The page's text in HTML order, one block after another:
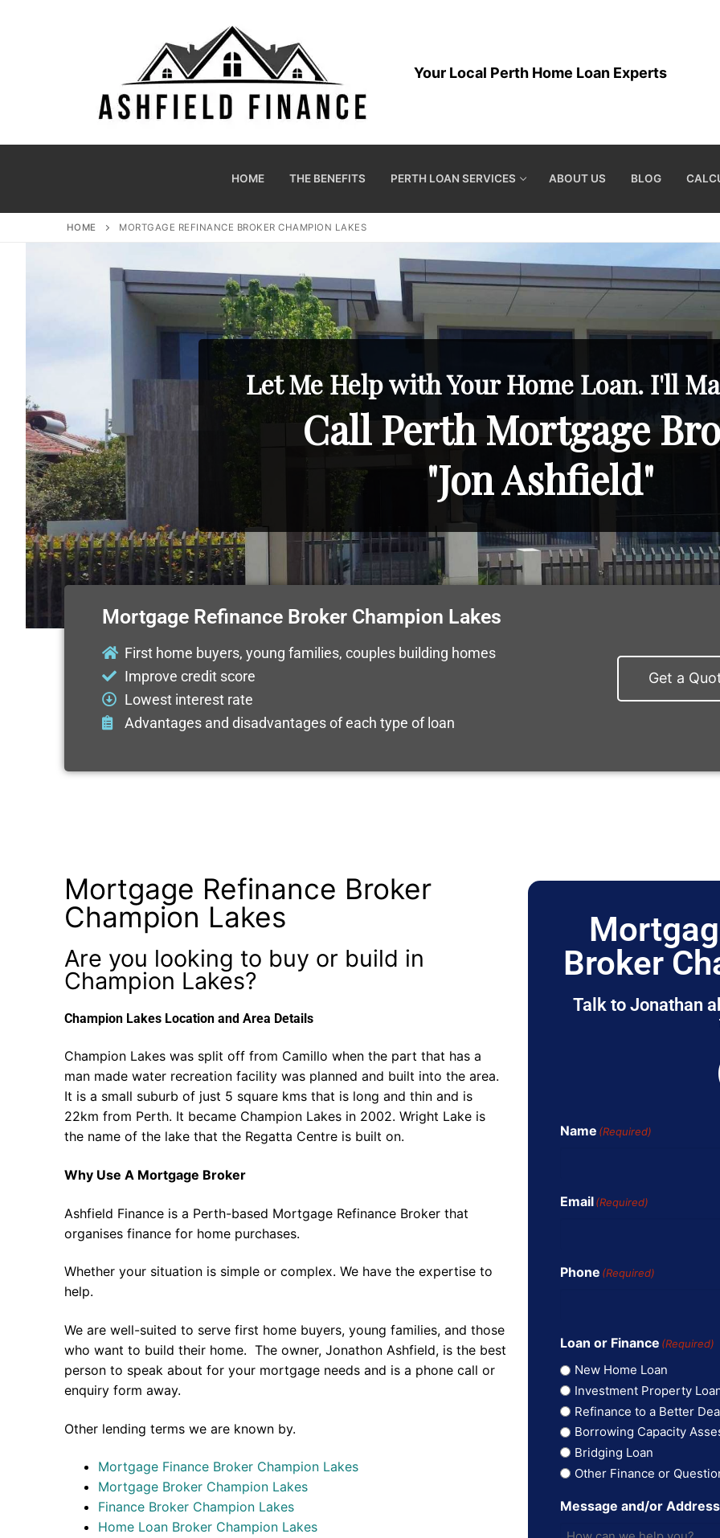
Your Local Perth Home Loan Experts
HOME THE BENEFITS PERTH LOAN SERVICES ABOUT US BLOG
HOME MORTGAGE REFINANCE BROKER CHAMPION LAKES
Let Me Help with Your Home Loan. I'll
Call Perth Mortgage
"Jon Ashfield"
Mortgage Refinance Broker Champion Lakes
First home buyers, young families, couples building homes
Improve credit score
Lowest interest rate
Advantages and disadvantages of each type of loan
Get a
Mortgage Refinance Broker
Champion Lakes
Are you looking to buy or build in
Champion Lakes?
Champion Lakes Location and Area Details
Champion Lakes was split off from Camillo when the part that has a
man made water recreation facility was planned and built into the area.
It is a small suburb of just 5 square kms that is long and thin and is
22km from Perth. It became Champion Lakes in 2002. Wright Lake is
the name of the lake that the Regatta Centre is built on.
Why Use A Mortgage Broker
Ashfield Finance is a Perth-based Mortgage Refinance Broker that
organises finance for home purchases.
Whether your situation is simple or complex. We have the expertise to
help.
We are well-suited to serve first home buyers, young families, and those
who want to build their home. The owner, Jonathon Ashfield, is the best
person to speak about for your mortgage needs and is a phone call or
enquiry form away.
Other lending terms we are known by.
Mortgage Finance Broker Champion Lakes
Mortgage Broker Champion Lakes
Finance Broker Champion Lakes
Home Loan Broker Champion Lakes
Broker
Talk to Jonathan
Name (Required)
Email(Required)
Phone (Required)
Loan or Finance (Required)
New Home Loan
Investment Property
Refinance to a Better
Borrowing Capacity
Bridging Loan
Other Finance or
Message and/or Address